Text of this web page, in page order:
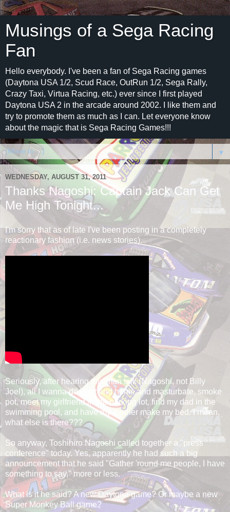
Musings of a Sega Racing
Fan
Hello everybody. I've been a fan of Sega Racing games
(Daytona USA 1/2, Scud Race, OutRun 1/2, Sega Rally,
Crazy Taxi, Virtua Racing, etc.) ever since I first played
Daytona USA 2 in the arcade around 2002. I like them and
try to promote them as much as I can. Let everyone know
about the magic that is Sega Racing Games!!!
▼
WEDNESDAY, AUGUST 31, 2011
Thanks Nagoshi: Captain Jack Can Get
Me High Tonight...
I'm sorry that as of late I've been posting in a completely
reactionary fashion (i.e. news stories).
Seriously, after hearing this man talk (Nagoshi, not Billy
Joel), all I wanna do is sit and home and masturbate, smoke
pot, meet my girlfriend in the parking lot, find my dad in the
swimming pool, and have my mother make my bed. I mean,
what else is there???
So anyway, Toshihiro Nagoshi called together a "press
conference" today. Yes, apparently he had such a big
announcement that he said "Gather 'round me people, I have
something to say," more or less.
What is it he said? A new Daytona game? Or maybe a new
Super Monkey Ball game?